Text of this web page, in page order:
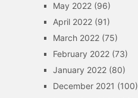
May 2022(96)
April 2022(91)
March 2022(75)
February 2022(73)
January 2022(80)
December 2021 (100)